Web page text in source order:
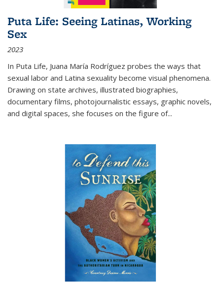
Puta Life: Seeing Latinas, Working
Sex
2023
In Puta Life, Juana María Rodríguez probes the ways that
sexual labor and Latina sexuality become visual phenomena.
Drawing on state archives, illustrated biographies,
documentary films, photojournalistic essays, graphic novels,
and digital spaces, she focuses on the figure of...